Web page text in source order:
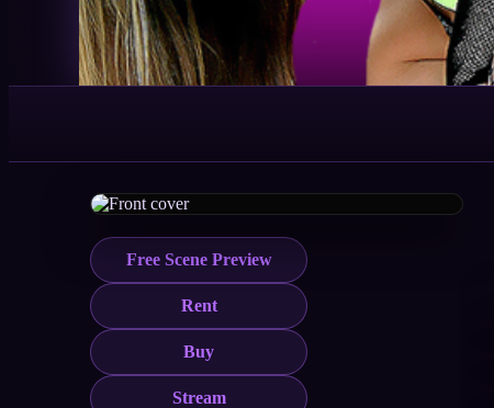
Free Scene Preview
Rent
Buy
Stream